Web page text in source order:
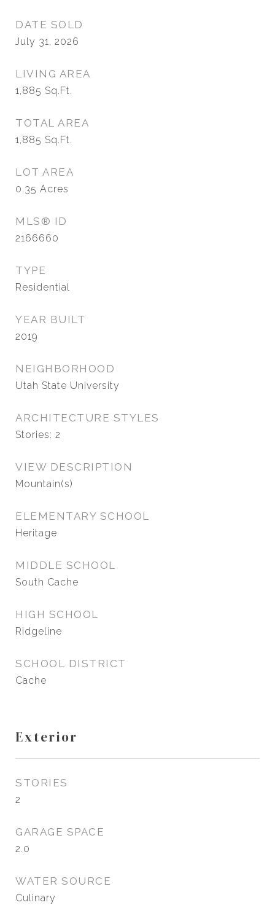
DATE SOLD
July 31, 2026
LIVING AREA
1,885 Sq.Ft.
TOTAL AREA
1,885 Sq.Ft.
LOT AREA
0.35 Acres
MLS® ID
2166660
TYPE
Residential
YEAR BUILT
2019
NEIGHBORHOOD
Utah State University
ARCHITECTURE STYLES
Stories: 2
VIEW DESCRIPTION
Mountain(s)
ELEMENTARY SCHOOL
Heritage
MIDDLE SCHOOL
South Cache
HIGH SCHOOL
Ridgeline
SCHOOL DISTRICT
Cache
Exterior
STORIES
2
GARAGE SPACE
2.0
WATER SOURCE
Culinary